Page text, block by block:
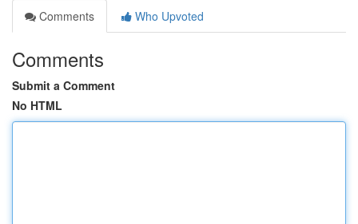
Comments
Who Upvoted
Comments
Submit a Comment
No HTML